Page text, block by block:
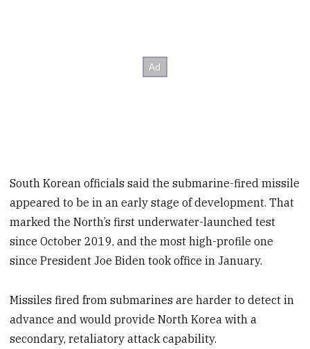
South Korean officials said the submarine-fired missile
appeared to be in an early stage of development. That
marked the North’s first underwater-launched test
since October 2019, and the most high-profile one
since President Joe Biden took office in January.
Missiles fired from submarines are harder to detect in
advance and would provide North Korea with a
secondary, retaliatory attack capability.